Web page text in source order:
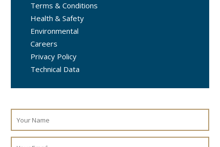
Terms & Conditions
Health & Safety
Environmental
Careers
Privacy Policy
Technical Data